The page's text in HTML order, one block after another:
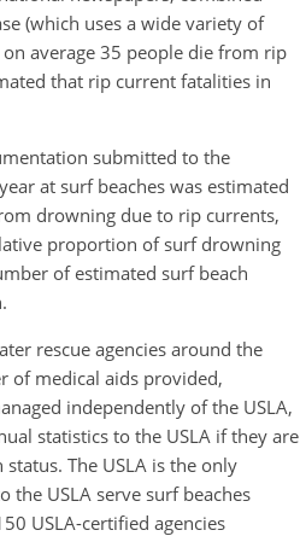
(which uses a wide variety of
average 35 people die from rip
that rip current fatalities in
submitted to the
at surf beaches was estimated
drowning due to rip currents,
proportion of surf drowning
of estimated surf beach
rescue agencies around the
of medical aids provided,
independently of the USLA,
statistics to the USLA if they are
The USLA is the only
USLA serve surf beaches
USLA-certified agencies